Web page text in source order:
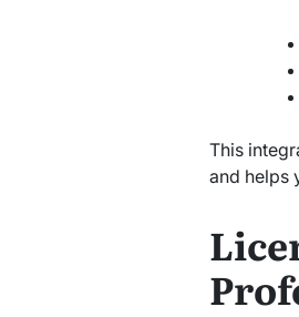
This
and helps